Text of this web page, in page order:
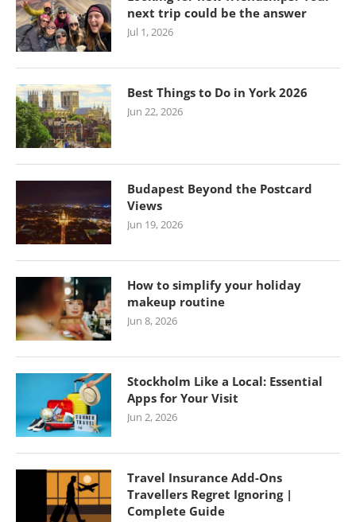
next trip could be the answer
Jul 1, 2026
Best Things to Do in York 2026
Jun 22, 2026
Budapest Beyond the Postcard
Views
Jun 19, 2026
How to simplify your holiday
makeup routine
Jun 8, 2026
Stockholm Like a Local: Essential
Apps for Your Visit
Jun 2, 2026
Travel Insurance Add-Ons
Travellers Regret Ignoring |
Complete Guide